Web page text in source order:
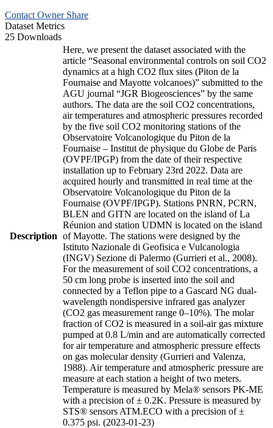
Contact Owner Share
Dataset Metrics
25 Downloads
Description
Here, we present the dataset associated with the
article “Seasonal environmental controls on soil CO2
dynamics at a high CO2 flux sites (Piton de la
Fournaise and Mayotte volcanoes)” submitted to the
AGU journal “JGR Biogeosciences” by the same
authors. The data are the soil CO2 concentrations,
air temperatures and atmospheric pressures recorded
by the five soil CO2 monitoring stations of the
Observatoire Volcanologique du Piton de la
Fournaise – Institut de physique du Globe de Paris
(OVPF/IPGP) from the date of their respective
installation up to February 23rd 2022. Data are
acquired hourly and transmitted in real time at the
Observatoire Volcanologique du Piton de la
Fournaise (OVPF/IPGP). Stations PNRN, PCRN,
BLEN and GITN are located on the island of La
Réunion and station UDMN is located on the island
of Mayotte. The stations were designed by the
Istituto Nazionale di Geofisica e Vulcanologia
(INGV) Sezione di Palermo (Gurrieri et al., 2008).
For the measurement of soil CO2 concentrations, a
50 cm long probe is inserted into the soil and
connected by a Teflon pipe to a Gascard NG dual-
wavelength nondispersive infrared gas analyzer
(CO2 gas measurement range 0–10%). The molar
fraction of CO2 is measured in a soil-air gas mixture
pumped at 0.8 L/min and are automatically corrected
for air temperature and atmospheric pressure effects
on gas molecular density (Gurrieri and Valenza,
1988). Air temperature and atmospheric pressure are
measure at each station a height of two meters.
Temperature is measured by Mela® sensors PK-ME
with a precision of ± 0.2K. Pressure is measured by
STS® sensors ATM.ECO with a precision of ±
0.375 psi. (2023-01-23)